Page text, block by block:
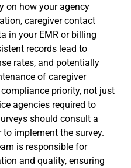
on how your agency
caregiver contact
in your EMR or billing
records lead to
rates, and potentially
of caregiver
priority, not just
agencies required to
should consult a
to implement the survey.
is responsible for
and quality, ensuring